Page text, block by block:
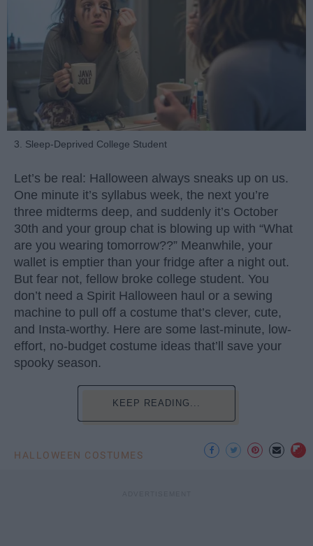
3. Sleep-Deprived College Student
Let’s be real: Halloween always sneaks up on us.
One minute it’s syllabus week, the next you’re
three midterms deep, and suddenly it’s October
30th and your group chat is blowing up with “What
are you wearing tomorrow??” Meanwhile, your
wallet is emptier than your fridge after a night out.
But fear not, fellow broke college student. You
don’t need a Spirit Halloween haul or a sewing
machine to pull off a costume that’s clever, cute,
and Insta-worthy. Here are some last-minute, low-
effort, no-budget costume ideas that’ll save your
spooky season.
KEEP READING...
HALLOWEEN COSTUMES